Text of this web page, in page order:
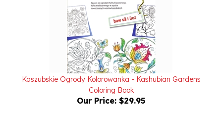
Kaszubskie Ogrody Kolorowanka - Kashubian Gardens
Coloring Book
Our Price: $29.95